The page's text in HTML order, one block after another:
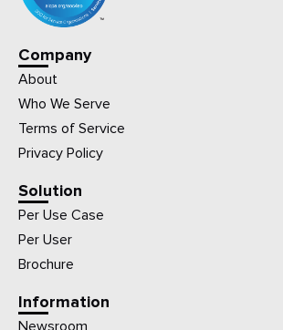
Company
About
Who We Serve
Terms of Service
Privacy Policy
Solution
Per Use Case
Per User
Brochure
Information